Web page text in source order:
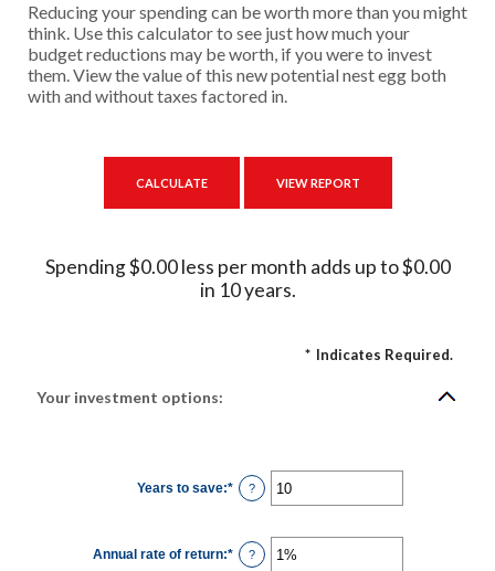
Reducing your spending can be worth more than you might
think. Use this calculator to see just how much your
budget reductions may be worth, if you were to invest
them. View the value of this new potential nest egg both
with and without taxes factored in.
Spending $0.00 less per month adds up to $0.00
in 10 years.
* Indicates Required.
Your investment options:
Years to save:* Enter
an
and
100
?
Annual rate of return:* Enter
an
?